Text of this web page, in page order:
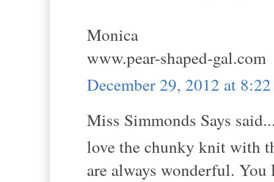
Monica
www.pear-shaped-gal.com
December 29, 2012 at
Miss Simmonds Says
love the chunky knit with
are always wonderful.